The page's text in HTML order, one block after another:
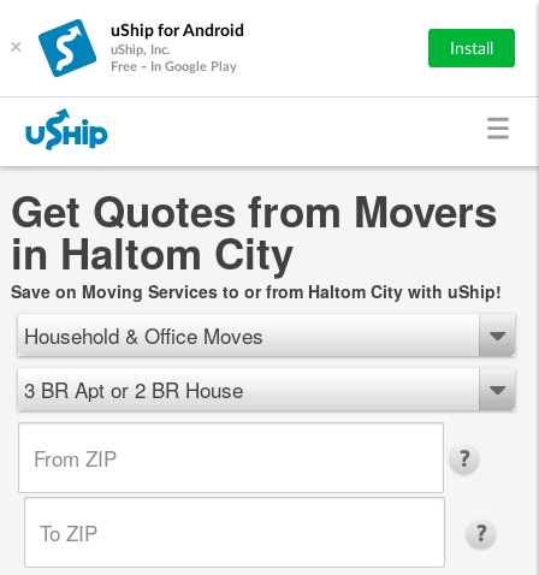
×
uShip for Android
uShip, Inc.
Free - In Google Play
Install
Get Quotes from Movers
in Haltom City
Save on Moving Services to or from Haltom City with uShip!
Household & Office Moves
3 BR Apt or 2 BR House